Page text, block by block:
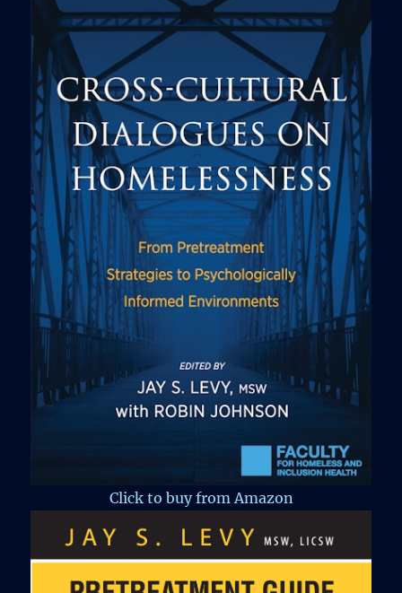
Click to buy from Amazon